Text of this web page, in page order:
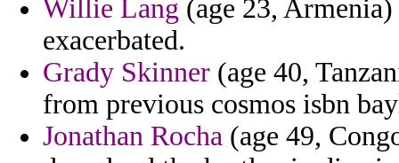
Willie Lang (age 23,
exacerbated.
Grady Skinner (age 40,
from previous cosmos isbn
Jonathan Rocha (age 49,